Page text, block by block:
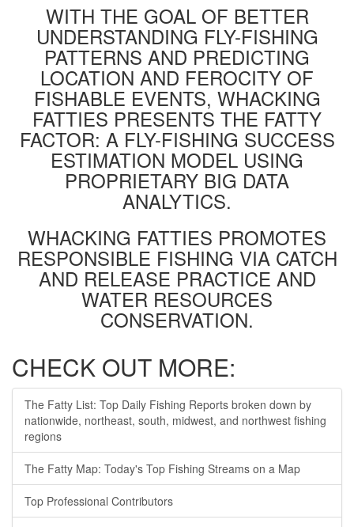
WITH THE GOAL OF BETTER
UNDERSTANDING FLY-FISHING
PATTERNS AND PREDICTING
LOCATION AND FEROCITY OF
FISHABLE EVENTS, WHACKING
FATTIES PRESENTS THE FATTY
FACTOR: A FLY-FISHING SUCCESS
ESTIMATION MODEL USING
PROPRIETARY BIG DATA
ANALYTICS.
WHACKING FATTIES PROMOTES
RESPONSIBLE FISHING VIA CATCH
AND RELEASE PRACTICE AND
WATER RESOURCES
CONSERVATION.
CHECK OUT MORE:
The Fatty List: Top Daily Fishing Reports broken down by
nationwide, northeast, south, midwest, and northwest fishing
regions
The Fatty Map: Today's Top Fishing Streams on a Map
Top Professional Contributors